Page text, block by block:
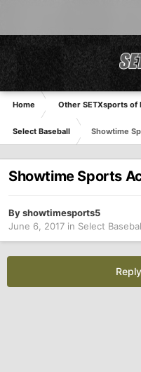
Home Other SETXsports of
Select Baseball Showtime
Showtime Sports
Byshowtimesports5
June 6, 2017 in Select